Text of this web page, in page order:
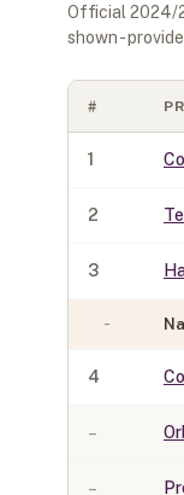
Official 2024/
shown -
#
1
2
3
-
4
–
–